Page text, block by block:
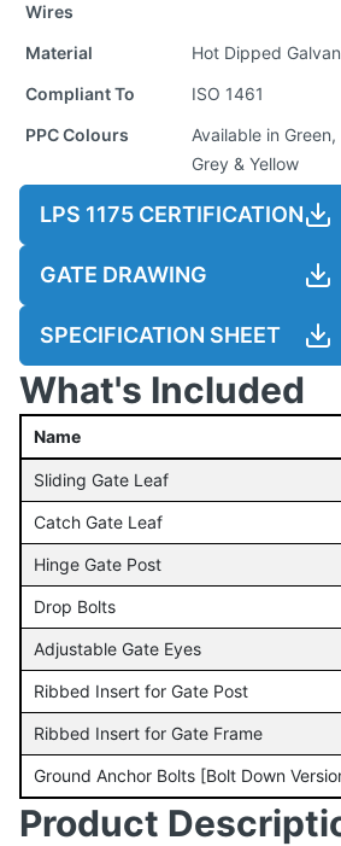
Wires
Material
Hot Dipped
Compliant To
ISO 1461
PPC Colours
Available in
Grey & Yellow
LPS 1175 CERTIFICATION
GATE DRAWING
SPECIFICATION SHEET
What's Included
Name
Sliding Gate Leaf
Catch Gate Leaf
Hinge Gate Post
Drop Bolts
Adjustable Gate Eyes
Ribbed Insert for Gate Post
Ribbed Insert for Gate Frame
Ground Anchor Bolts [Bolt Down
Product